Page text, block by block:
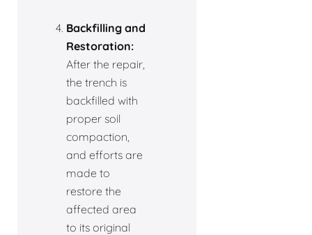
Backfilling and
Restoration:
After the repair,
the trench is
backfilled with
proper soil
compaction,
and efforts are
made to
restore the
affected area
to its original